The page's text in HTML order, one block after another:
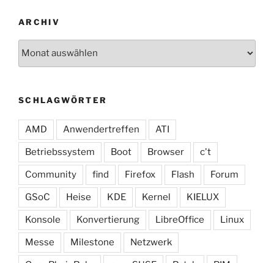
ARCHIV
SCHLAGWÖRTER
AMD Anwendertreffen ATI
Betriebssystem Boot Browser c't
Community find Firefox Flash Forum
GSoC Heise KDE Kernel KIELUX
Konsole Konvertierung LibreOffice Linux
Messe Milestone Netzwerk